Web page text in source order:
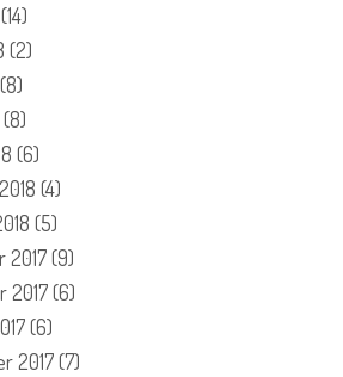
(14)
(2)
(8)
(8)
(6)
(4)
(5)
2017(9)
2017(6)
(6)
2017(7)